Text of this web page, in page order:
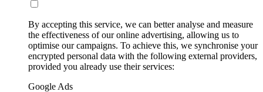
By accepting this service, we can better analyse and measure
the effectiveness of our online advertising, allowing us to
optimise our campaigns. To achieve this, we synchronise your
encrypted personal data with the following external providers,
provided you already use their services:
Google Ads